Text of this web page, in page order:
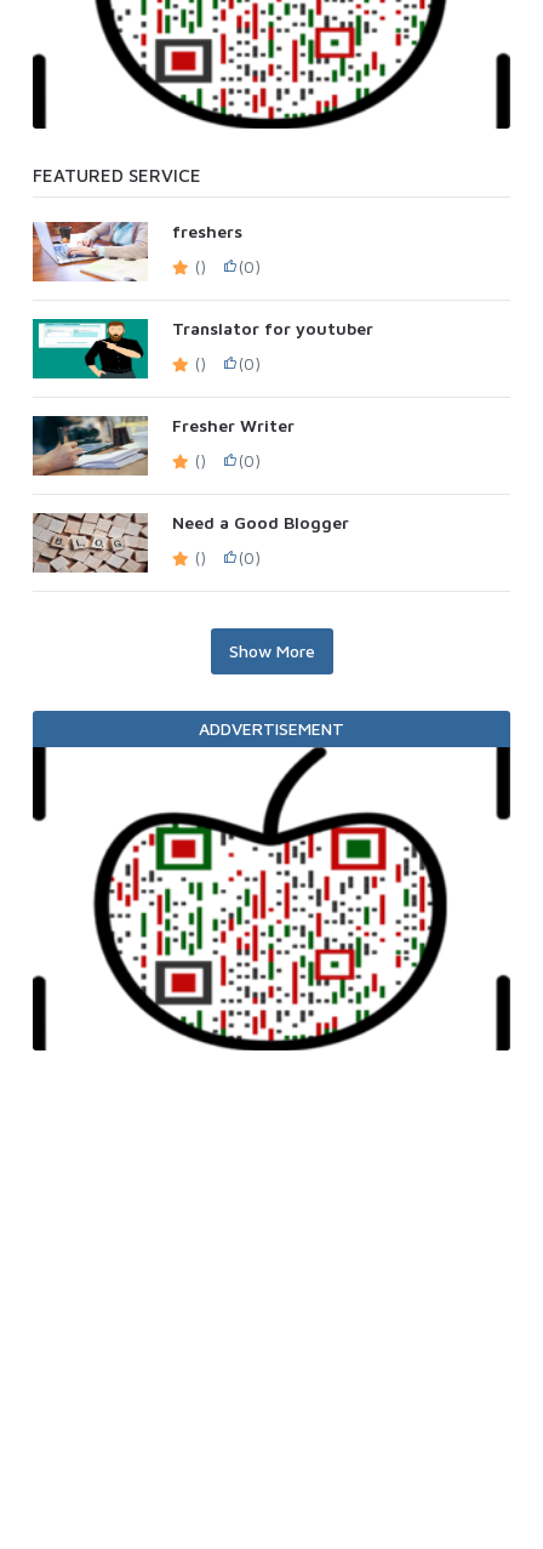
FEATURED SERVICE
freshers
()
(0)
Translator for youtuber
()
(0)
Fresher Writer
()
(0)
Need a Good Blogger
()
(0)
Show More
ADDVERTISEMENT